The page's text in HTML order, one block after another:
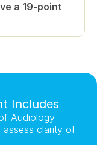
a 19-point
Includes
Audiology
assess clarity of